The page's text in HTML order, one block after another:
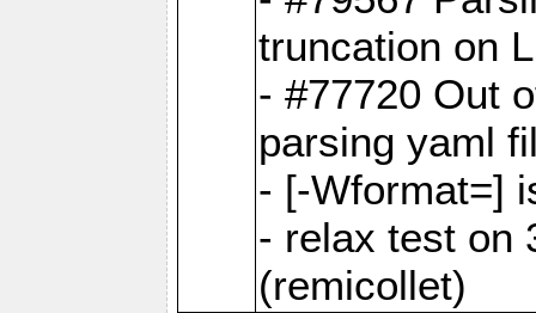
truncation on
- #77720 Out
parsing yaml
- [-Wformat=]
- relax test on
(remicollet)